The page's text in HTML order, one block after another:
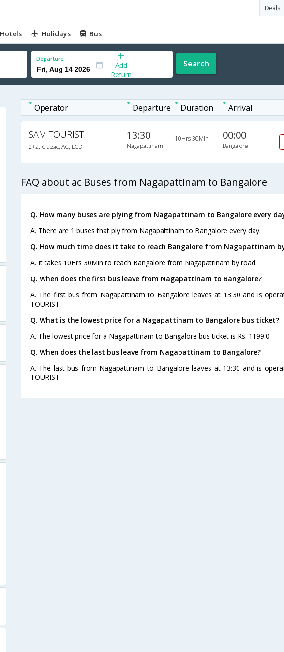
Deals
Hotels Holidays Bus
Departure
Add
Return
Search
Operator Departure Duration Arrival
SAM TOURIST
2+2, Classic, AC, LCD
13:30
Nagapattinam
10Hrs 30Min 00:00
Bangalore
FAQ about ac Buses from Nagapattinam to Bangalore
Q. How many buses are plying from Nagapattinam to Bangalore every
A. There are 1 buses that ply from Nagapattinam to Bangalore every day.
Q. How much time does it take to reach Bangalore from Nagapattinam
A. It takes 10Hrs 30Min to reach Bangalore from Nagapattinam by road.
Q. When does the first bus leave from Nagapattinam to Bangalore?
A. The first bus from Nagapattinam to Bangalore leaves at 13:30 and is
TOURIST.
Q. What is the lowest price for a Nagapattinam to Bangalore bus ticket?
A. The lowest price for a Nagapattinam to Bangalore bus ticket is Rs. 1199.0
Q. When does the last bus leave from Nagapattinam to Bangalore?
A. The last bus from Nagapattinam to Bangalore leaves at 13:30 and is
TOURIST.